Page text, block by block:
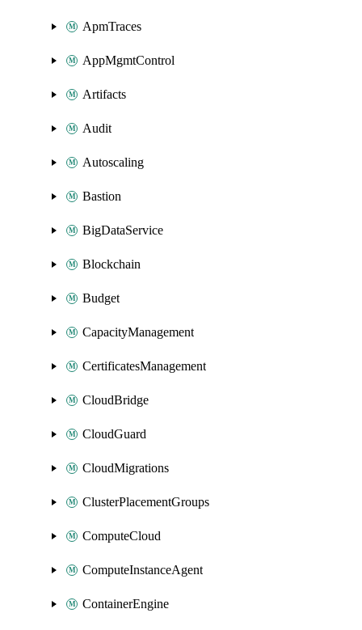
ApmTraces
AppMgmtControl
Artifacts
Audit
Autoscaling
Bastion
BigDataService
Blockchain
Budget
CapacityManagement
CertificatesManagement
CloudBridge
CloudGuard
CloudMigrations
ClusterPlacementGroups
ComputeCloud
ComputeInstanceAgent
ContainerEngine